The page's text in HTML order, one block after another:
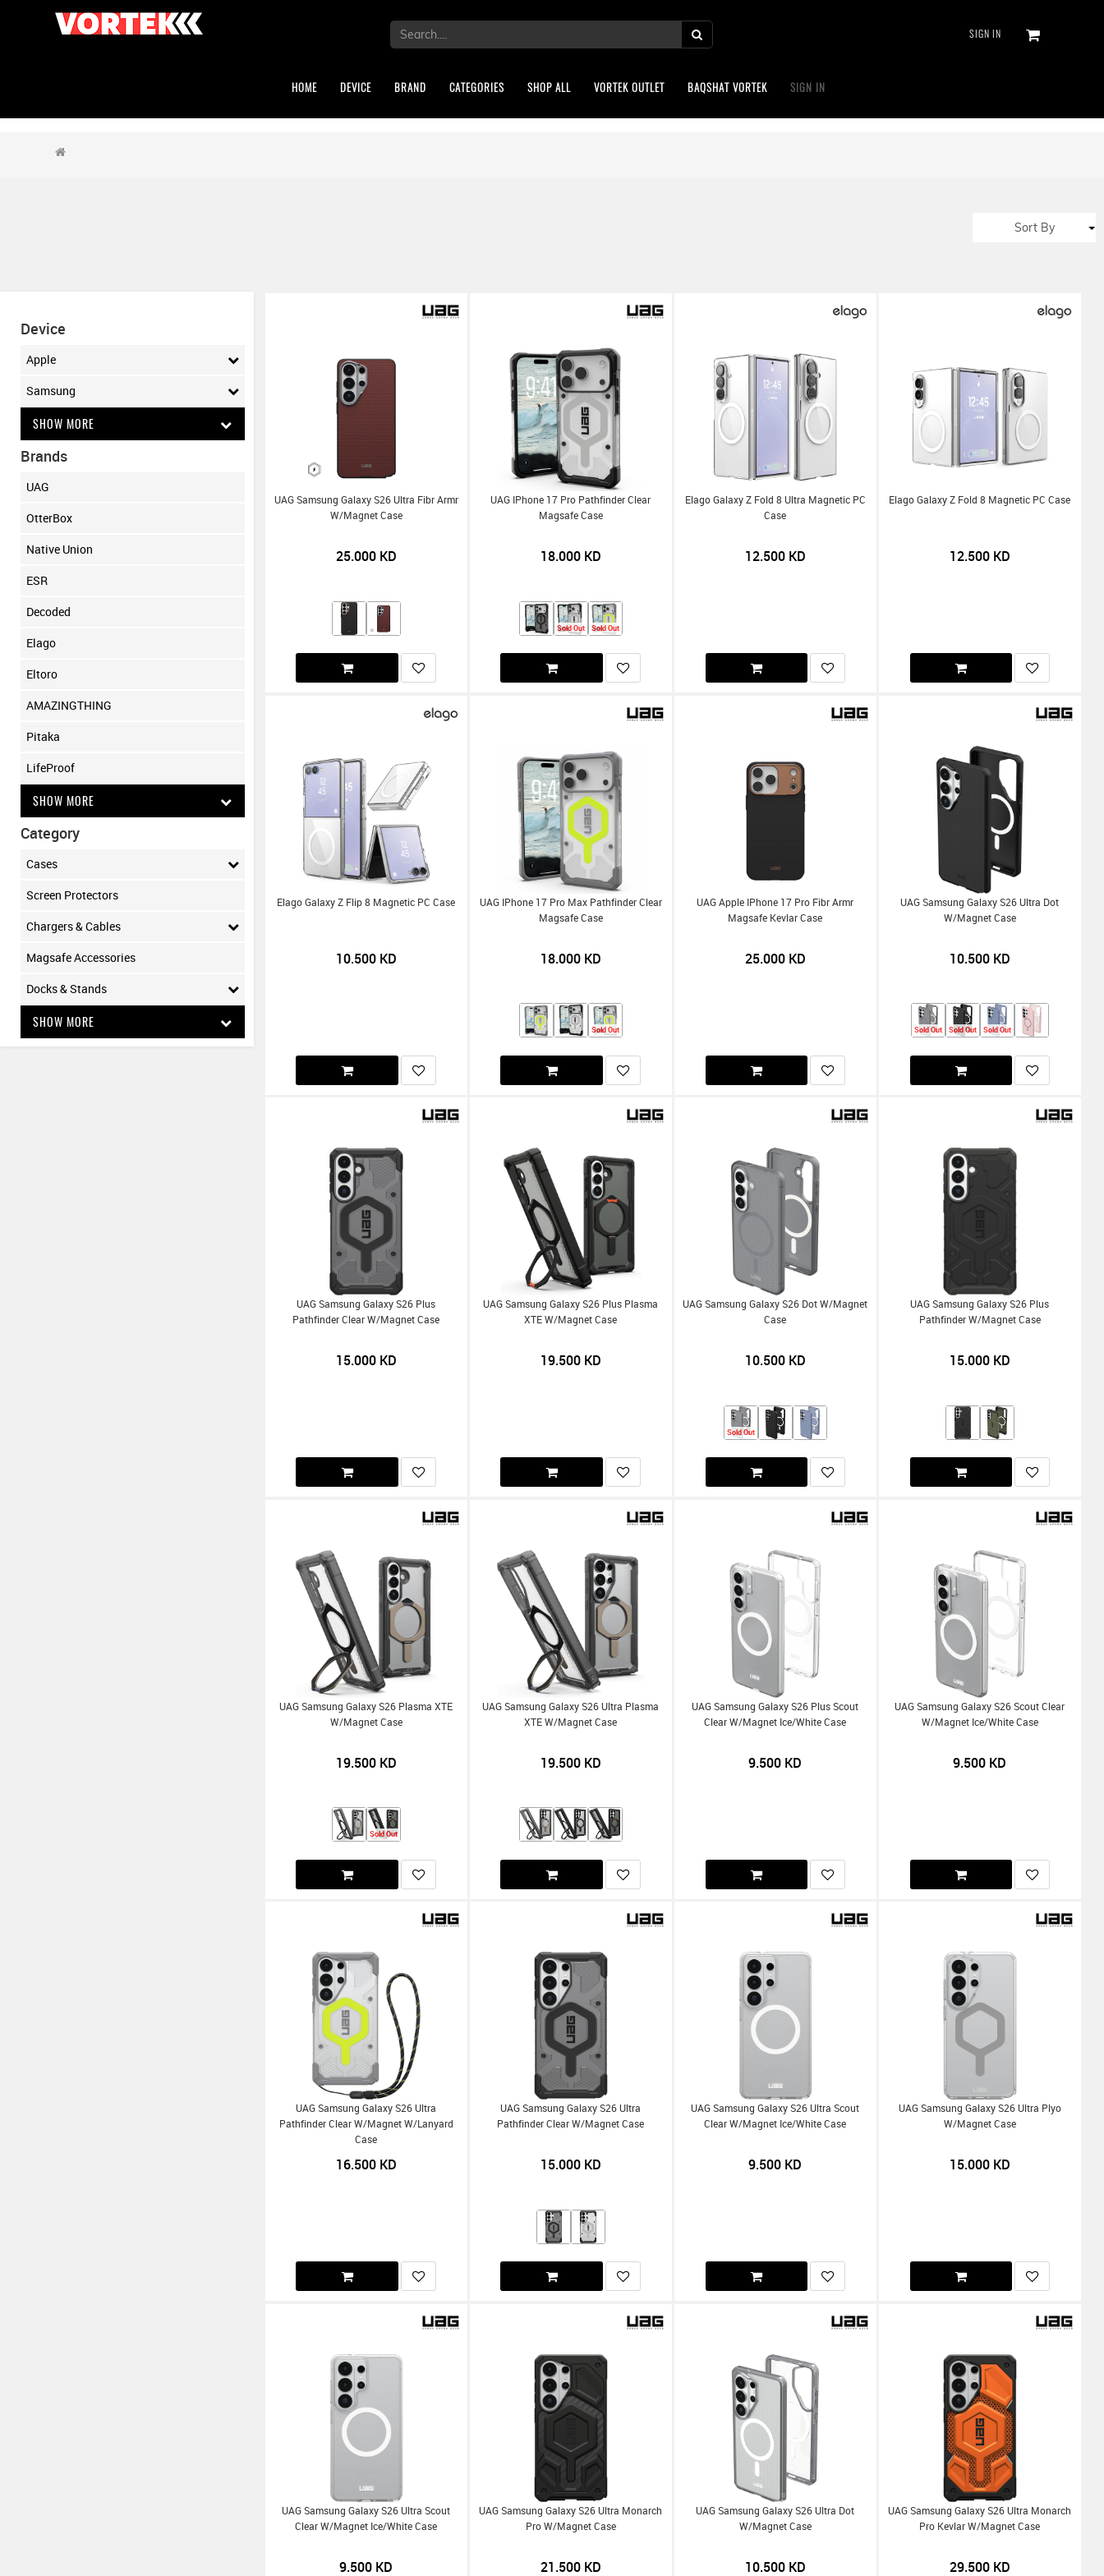
SIGN IN
HOME DEVICE BRAND CATEGORIES SHOP ALL VORTEK OUTLET BAQSHAT VORTEK SIGN IN
Sort By
Device
Apple
Samsung
SHOW MORE
Brands
UAG
OtterBox
Native Union
ESR
Decoded
Elago
Eltoro
AMAZINGTHING
Pitaka
LifeProof
SHOW MORE
Category
Cases
Screen Protectors
Chargers & Cables
Magsafe Accessories
Docks & Stands
SHOW MORE
UAG Samsung Galaxy S26 Ultra Fibr Armr
W/Magnet Case
25.000KD
UAG IPhone 17 Pro Pathfinder Clear
Magsafe Case
18.000KD
Sold Out Sold Out
Elago Galaxy Z Fold 8 Ultra Magnetic PC
Case
12.500KD
Elago Galaxy Z Fold 8 Magnetic PC Case
12.500KD
Elago Galaxy Z Flip 8 Magnetic PC Case
10.500KD
UAG IPhone 17 Pro Max Pathfinder Clear
Magsafe Case
18.000KD
Sold Out
UAG Apple IPhone 17 Pro Fibr Armr
Magsafe Kevlar Case
25.000KD
UAG Samsung Galaxy S26 Ultra Dot
W/Magnet Case
10.500KD
Sold Out Sold Out Sold Out
UAG Samsung Galaxy S26 Plus
Pathfinder Clear W/Magnet Case
15.000KD
UAG Samsung Galaxy S26 Plus Plasma
XTE W/Magnet Case
19.500KD
UAG Samsung Galaxy S26 Dot W/Magnet
Case
10.500KD
Sold Out
UAG Samsung Galaxy S26 Plus
Pathfinder W/Magnet Case
15.000KD
UAG Samsung Galaxy S26 Plasma XTE
W/Magnet Case
19.500KD
Sold Out
UAG Samsung Galaxy S26 Ultra Plasma
XTE W/Magnet Case
19.500KD
UAG Samsung Galaxy S26 Plus Scout
Clear W/Magnet Ice/White Case
9.500 KD
UAG Samsung Galaxy S26 Scout Clear
W/Magnet Ice/White Case
9.500 KD
UAG Samsung Galaxy S26 Ultra
Pathfinder Clear W/Magnet W/Lanyard
Case
16.500KD
UAG Samsung Galaxy S26 Ultra
Pathfinder Clear W/Magnet Case
15.000KD
UAG Samsung Galaxy S26 Ultra Scout
Clear W/Magnet Ice/White Case
9.500 KD
UAG Samsung Galaxy S26 Ultra Plyo
W/Magnet Case
15.000KD
UAG Samsung Galaxy S26 Ultra Scout
Clear W/Magnet Ice/White Case
9.500 KD
UAG Samsung Galaxy S26 Ultra Monarch
Pro W/Magnet Case
21.500KD
UAG Samsung Galaxy S26 Ultra Dot
W/Magnet Case
10.500KD
UAG Samsung Galaxy S26 Ultra Monarch
Pro Kevlar W/Magnet Case
29.500KD